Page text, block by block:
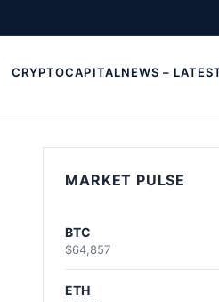
CRYPTOCAPITALNEWS –
MARKET PULSE
BTC
$64,857
ETH